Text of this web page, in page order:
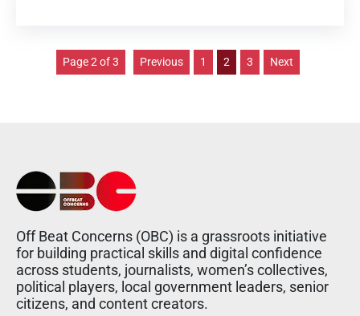
Page 2 of 3 Previous 1 2 3 Next
Off Beat Concerns (OBC) is a grassroots initiative
for building practical skills and digital confidence
across students, journalists, women’s collectives,
political players, local government leaders, senior
citizens, and content creators.